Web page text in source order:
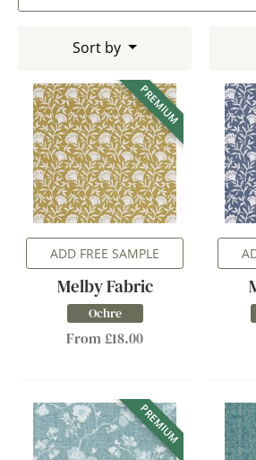
Sort by
PREMIUM
ADD FREE SAMPLE
Melby Fabric
Ochre
From £18.00
PREMIUM